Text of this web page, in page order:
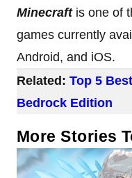
Minecraft is one of
games currently
Android, and iOS.
Related: Top 5
Bedrock Edition
More Stories